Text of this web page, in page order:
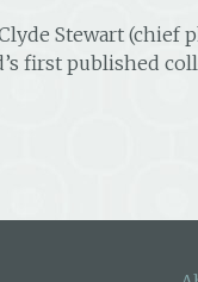
Stewart (chief
first published